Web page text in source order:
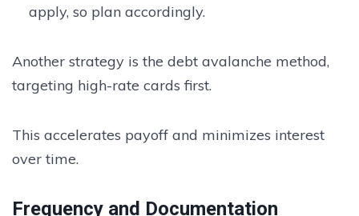
apply, so plan accordingly.
Another strategy is the debt avalanche method,
targeting high-rate cards first.
This accelerates payoff and minimizes interest
over time.
Frequency and Documentation